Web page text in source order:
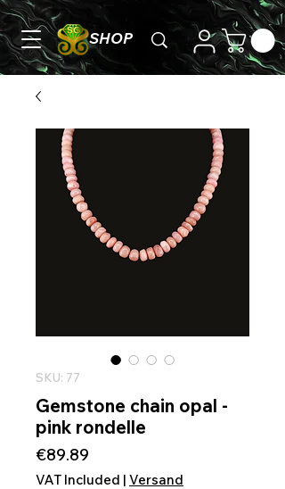
SHOP
SKU: 77
Gemstone chain opal -
pink rondelle
€89.89
VAT Included | Versand